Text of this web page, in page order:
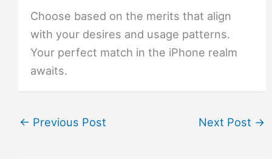
Choose based on the merits that align
with your desires and usage patterns.
Your perfect match in the iPhone realm
awaits.
← Previous Post Next Post →